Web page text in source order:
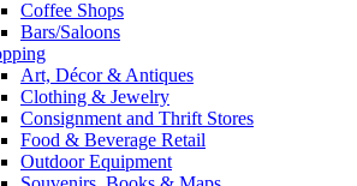
Coffee Shops
Bars/Saloons
Art, Décor & Antiques
Clothing & Jewelry
Consignment and Thrift Stores
Food & Beverage Retail
Outdoor Equipment